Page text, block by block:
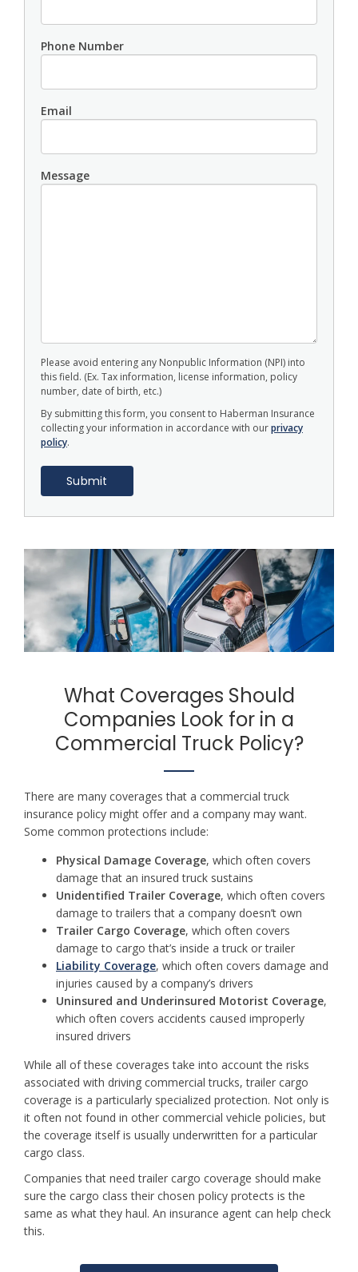
Phone Number
Email
Message
Please avoid entering any Nonpublic Information (NPI) into
this field. (Ex. Tax information, license information, policy
number, date of birth, etc.)
By submitting this form, you consent to Haberman Insurance
collecting your information in accordance with ourprivacy
policy.
What Coverages Should
Companies Look for in a
Commercial Truck Policy?
There are many coverages that a commercial truck
insurance policy might offer and a company may want.
Some common protections include:
Physical Damage Coverage, which often covers
damage that an insured truck sustains
Unidentified Trailer Coverage, which often covers
damage to trailers that a company doesn’t own
Trailer Cargo Coverage, which often covers
damage to cargo that’s inside a truck or trailer
Liability Coverage, which often covers damage and
injuries caused by a company’s drivers
Uninsured and Underinsured Motorist Coverage,
which often covers accidents caused improperly
insured drivers
While all of these coverages take into account the risks
associated with driving commercial trucks, trailer cargo
coverage is a particularly specialized protection. Not only is
it often not found in other commercial vehicle policies, but
the coverage itself is usually underwritten for a particular
cargo class.
Companies that need trailer cargo coverage should make
sure the cargo class their chosen policy protects is the
same as what they haul. An insurance agent can help check
this.